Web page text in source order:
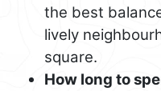
the best
lively
square.
How long to